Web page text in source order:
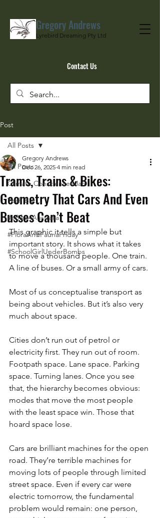
Gregory Andrews
Lyrebird Dreaming Pty Ltd
Contact Us
Post
All Posts
Climate Conscience Man
Yeah But…
#eBike4Australia
#FloraAndFaunaFriday
#SchoolGirlUnderBombs
All Posts
Trams, Trains & Bikes:
Geometry That Cars And Even
Busses Can’t Beat
Gregory Andrews
Dec 26, 2025 4 min read
This graphic it tells a simple but
important story. It shows what it takes
to move a thousand people. One train.
A line of buses. Or a small army of cars.
Most of us conceptualise transport as
being about vehicles. But it’s also very
much about space.
Cities don’t run out of petrol or
electricity first. They run out of room.
Footpath space. Lane space. Parking
space. Turning lanes. Once you see
that, the hierarchy becomes obvious:
modes that move the most people
with the least space win. Those that
hoard space lose.
Cars are brilliant machines for the open
road. They’re terrible machines for
moving lots of people through limited
street space. Even if every car were
electric tomorrow, the fundamental
problem would remain: one person,